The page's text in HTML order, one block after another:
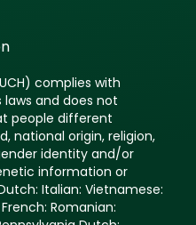
complies with
and does not
people different
national origin, religion,
identity and/or
information or
Italian: Vietnamese:
Romanian: